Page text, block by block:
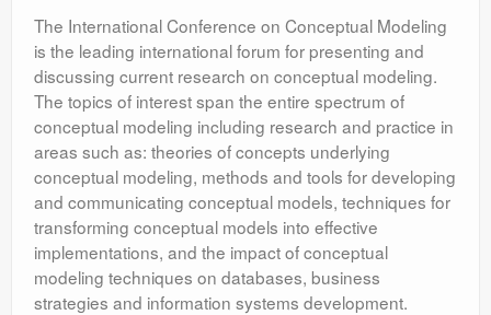
Conference
Participants
Miscellaneous
Media
The International Conference on Conceptual Modeling
is the leading international forum for presenting and
discussing current research on conceptual modeling.
The topics of interest span the entire spectrum of
conceptual modeling including research and practice in
areas such as: theories of concepts underlying
conceptual modeling, methods and tools for developing
and communicating conceptual models, techniques for
transforming conceptual models into effective
implementations, and the impact of conceptual
modeling techniques on databases, business
strategies and information systems development.